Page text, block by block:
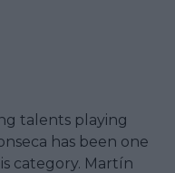
talents playing
has been one
category. Martín